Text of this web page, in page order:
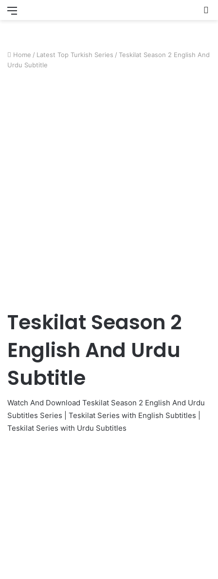
Menu
Home / Latest Top Turkish Series / Teskilat Season 2 English And
Urdu Subtitle
Teskilat Season 2
English And Urdu
Subtitle
Watch And Download Teskilat Season 2 English And Urdu
Subtitles Series | Teskilat Series with English Subtitles |
Teskilat Series with Urdu Subtitles